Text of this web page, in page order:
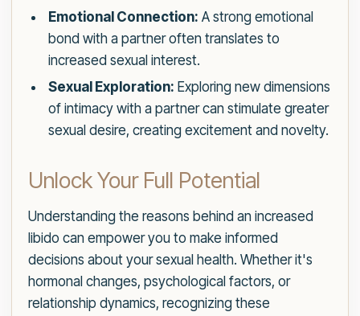
Emotional Connection: A strong emotional
bond with a partner often translates to
increased sexual interest.
Sexual Exploration: Exploring new dimensions
of intimacy with a partner can stimulate greater
sexual desire, creating excitement and novelty.
Unlock Your Full Potential
Understanding the reasons behind an increased
libido can empower you to make informed
decisions about your sexual health. Whether it's
hormonal changes, psychological factors, or
relationship dynamics, recognizing these